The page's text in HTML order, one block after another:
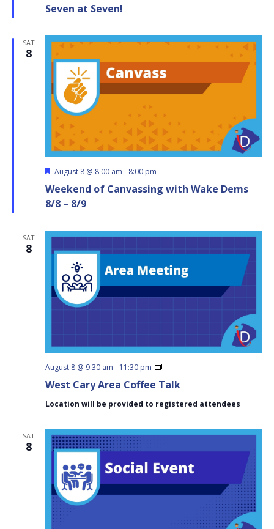
Seven at Seven!
SAT
8
Weekend of Canvassing with Wake Dems
8/8 – 8/9
Featured
August 8 @ 8:00 am - 8:00 pm
SAT
8
West Cary Area Coffee Talk
August 8 @ 9:30 am - 11:30 pm
West
Area
Talk
Location will be provided to registered attendees
SAT
8